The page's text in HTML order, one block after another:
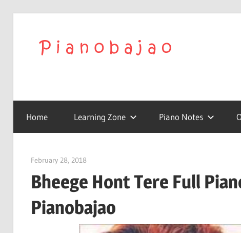
|
Confidence
Home
Learning Zone Piano Notes
February 28, 2018pianobajao
Bheege Hont Tere Full
Pianobajao